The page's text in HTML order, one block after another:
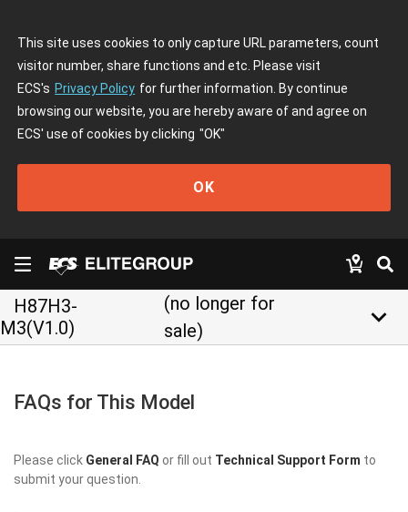
This site uses cookies to only capture URL parameters, count
visitor number, share functions and etc. Please visit
ECS's Privacy Policy for further information. By continue
browsing our website, you are hereby aware of and agree on
ECS' use of cookies by clicking "OK"
OK
H87H3-
M3(V1.0)
(no longer for
sale)
keyboard_arrow_down
FAQs for This Model
Please click General FAQ or fill out Technical Support Form to
submit your question.